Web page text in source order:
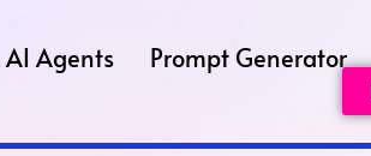
AI Agents Prompt Generator